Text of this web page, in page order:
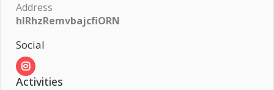
Address
hlRhzRemvbajcfiORN
Social
Activities